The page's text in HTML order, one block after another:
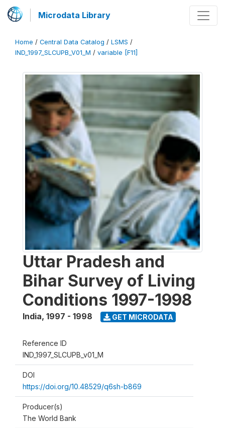
Microdata Library
Home / Central Data Catalog / LSMS /
IND_1997_SLCUPB_V01_M / variable [F11]
Uttar Pradesh and
Bihar Survey of Living
Conditions 1997-1998
India, 1997 - 1998 GET MICRODATA
Reference ID
IND_1997_SLCUPB_v01_M
DOI
https://doi.org/10.48529/q6sh-b869
Producer(s)
The World Bank